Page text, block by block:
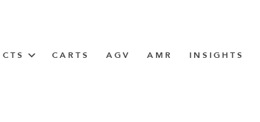
CARTS AGV AMR INSIGHTS